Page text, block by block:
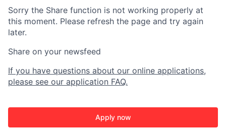
Sorry the Share function is not working properly at
this moment. Please refresh the page and try again
later.
Share on your newsfeed
If you have questions about our online applications,
please see our application FAQ.
Apply now